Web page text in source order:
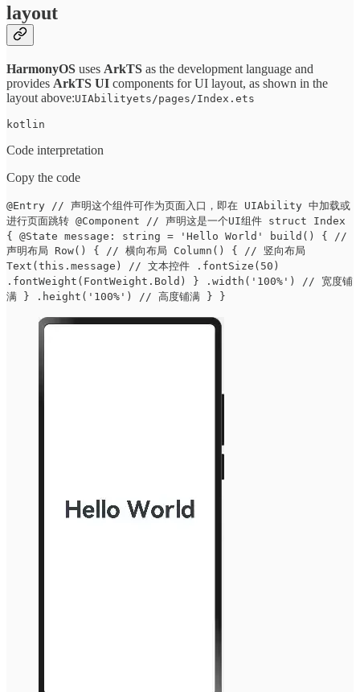
layout
HarmonyOS uses ArkTS as the development language and
provides ArkTS UI components for UI layout, as shown in the
layout above:UIAbilityets/pages/Index.ets
kotlin
Code interpretation
Copy the code
@Entry // 声明这个组件可作为页面入口，即在 UIAbility 中加载或
进行页面跳转 @Component // 声明这是一个UI组件 struct Index
{ @State message: string = 'Hello World' build() { //
声明布局 Row() { // 横向布局 Column() { // 竖向布局
Text(this.message) // 文本控件 .fontSize(50)
.fontWeight(FontWeight.Bold) } .width('100%') // 宽度铺
满 } .height('100%') // 高度铺满 } }